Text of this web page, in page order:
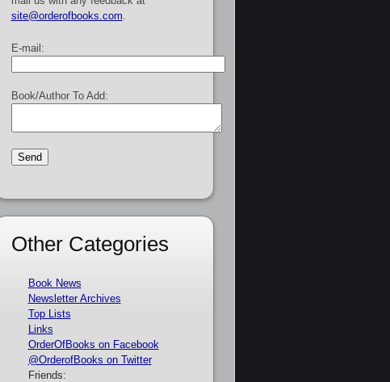
site@orderofbooks.com
E-mail:
Book/Author To Add:
Other Categories
Book News
Newsletter Archives
Top Lists
Links
OrderOfBooks on Facebook
@OrderofBooks on Twitter
Friends: